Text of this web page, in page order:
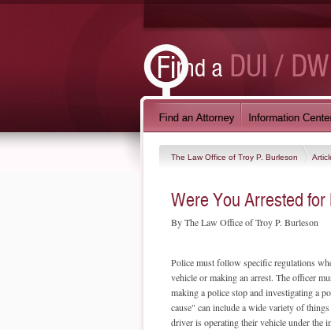
The Law Office of Troy P. Burleson
Were You Arrested
By The Law Office of Troy P. Burleson
Police must follow specific regulations
vehicle or making an arrest. The officer
making a police stop and investigating a
cause" can include a wide variety of
driver is operating their vehicle under the